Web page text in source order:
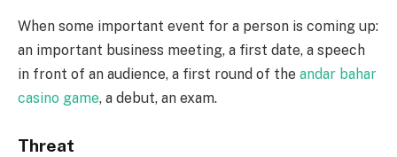
When some important event for a person is coming up:
an important business meeting, a first date, a speech
in front of an audience, a first round of the andar bahar
casino game, a debut, an exam.
Threat